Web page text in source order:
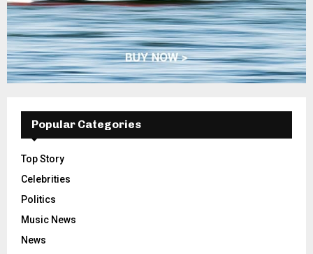
Popular Categories
Top Story
Celebrities
Politics
Music News
News